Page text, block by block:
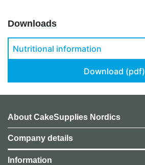
Downloads
Nutritional information
Download (pdf)
About CakeSupplies Nordics
Company details
Information